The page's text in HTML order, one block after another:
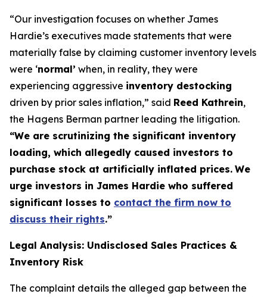
“Our investigation focuses on whether James
Hardie’s executives made statements that were
materially false by claiming customer inventory levels
were ‘normal’ when, in reality, they were
experiencing aggressive inventory destocking
driven by prior sales inflation,” said Reed Kathrein,
the Hagens Berman partner leading the litigation.
“We are scrutinizing the significant inventory
loading, which allegedly caused investors to
purchase stock at artificially inflated prices. We
urge investors in James Hardie who suffered
significant losses to contact the firm now to
discuss their rights.”
Legal Analysis: Undisclosed Sales Practices &
Inventory Risk
The complaint details the alleged gap between the